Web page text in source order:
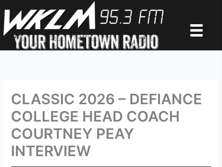
to
content
CLASSIC 2026 – DEFIANCE
COLLEGE HEAD COACH
COURTNEY PEAY
INTERVIEW